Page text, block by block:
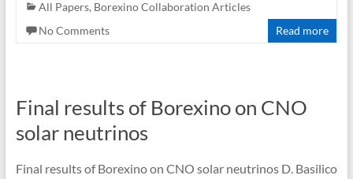
All Papers, Borexino Collaboration Articles
No Comments
Read more
Final results of Borexino on CNO
solar neutrinos
Final results of Borexino on CNO solar neutrinos D. Basilico